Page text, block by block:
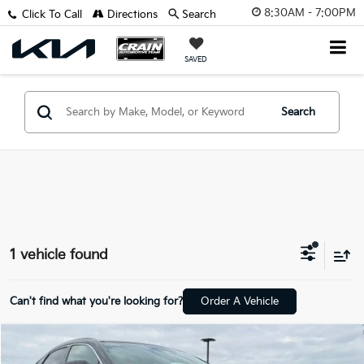
8:30AM - 7:00PM
SAVED
Click To Call Directions Search
Search
1 vehicle found
Can't find what you're looking for? Order A Vehicle
2023Lexus RX350 Luxury$48,570
Compare Vehicle